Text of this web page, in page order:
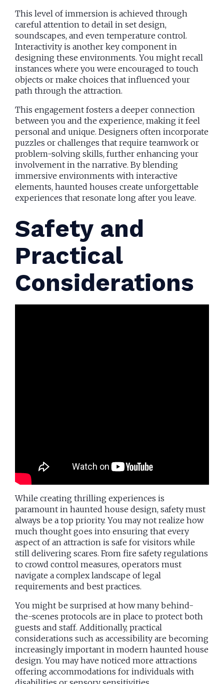
This level of immersion is achieved through
careful attention to detail in set design,
soundscapes, and even temperature control.
Interactivity is another key component in
designing these environments. You might recall
instances where you were encouraged to touch
objects or make choices that influenced your
path through the attraction.
This engagement fosters a deeper connection
between you and the experience, making it feel
personal and unique. Designers often incorporate
puzzles or challenges that require teamwork or
problem-solving skills, further enhancing your
involvement in the narrative. By blending
immersive environments with interactive
elements, haunted houses create unforgettable
experiences that resonate long after you leave.
Safety and
Practical
Considerations
While creating thrilling experiences is
paramount in haunted house design, safety must
always be a top priority. You may not realize how
much thought goes into ensuring that every
aspect of an attraction is safe for visitors while
still delivering scares. From fire safety regulations
to crowd control measures, operators must
navigate a complex landscape of legal
requirements and best practices.
You might be surprised at how many behind-
the-scenes protocols are in place to protect both
guests and staff. Additionally, practical
considerations such as accessibility are becoming
increasingly important in modern haunted house
design. You may have noticed more attractions
offering accommodations for individuals with